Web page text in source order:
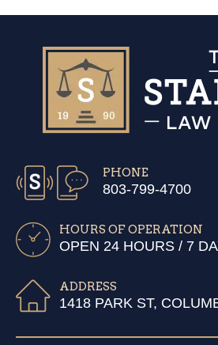
PHONE
803-799-4700
HOURS OF OPERATION
OPEN 24 HOURS / 7
ADDRESS
1418 PARK ST,